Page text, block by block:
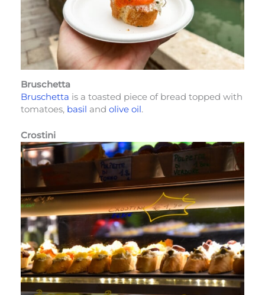
Bruschetta
Bruschetta is a toasted piece of bread topped with
tomatoes, basil and olive oil.
Crostini